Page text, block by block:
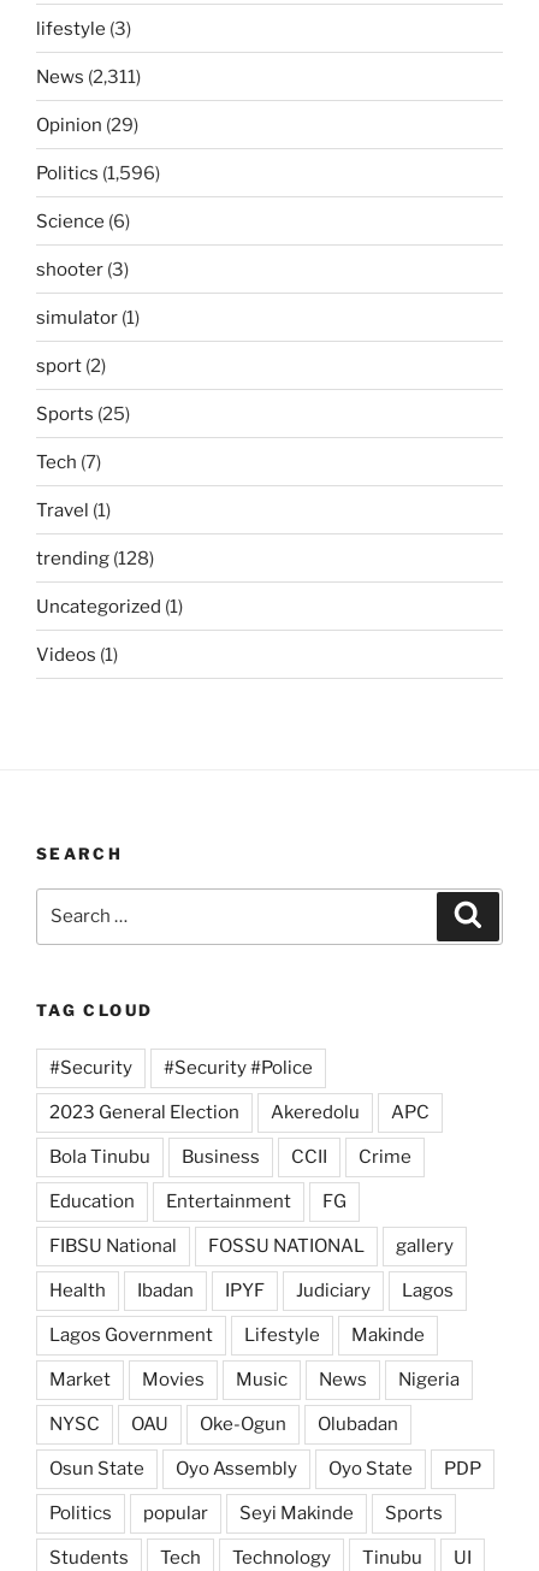
lifestyle (3)
News (2,311)
Opinion (29)
Politics (1,596)
Science (6)
shooter (3)
simulator (1)
sport (2)
Sports (25)
Tech (7)
Travel (1)
trending (128)
Uncategorized (1)
Videos (1)
SEARCH
TAG CLOUD
#Security #Security #Police
2023 General Election Akeredolu APC
Bola Tinubu Business CCII Crime
Education Entertainment FG
FIBSU National FOSSU NATIONAL gallery
Health Ibadan IPYF Judiciary Lagos
Lagos Government Lifestyle Makinde
Market Movies Music News Nigeria
NYSC OAU Oke-Ogun Olubadan
Osun State Oyo Assembly Oyo State PDP
Politics popular Seyi Makinde Sports
Students Tech Technology Tinubu UI